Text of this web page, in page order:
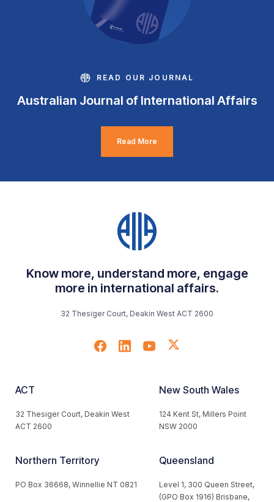
READ OUR JOURNAL
Australian Journal of International Affairs
Read More
Know more, understand more, engage
more in international affairs.
32 Thesiger Court, Deakin West ACT 2600
ACT
32 Thesiger Court, Deakin West
ACT 2600
New South Wales
124 Kent St, Millers Point
NSW 2000
Northern Territory
PO Box 36668, Winnellie NT 0821
Queensland
Level 1, 300 Queen Street,
(GPO Box 1916) Brisbane,